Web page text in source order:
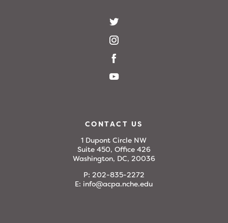
CONTACT US
1 Dupont Circle NW
Suite 450, Office 426
Washington, DC, 20036
P: 202-835-2272
E: info@acpa.nche.edu